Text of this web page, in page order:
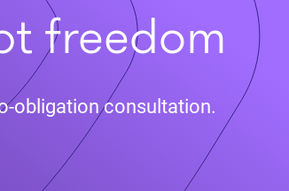
freedom
obligation consultation.